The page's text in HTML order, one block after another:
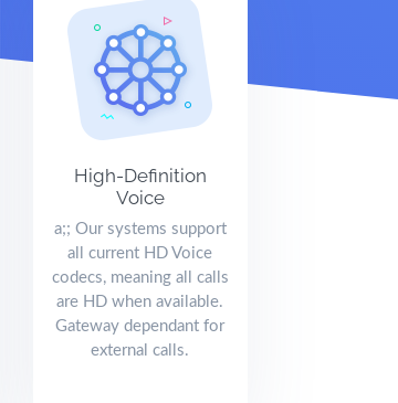
High-Definition
Voice
a;; Our systems support
all current HD Voice
codecs, meaning all calls
are HD when available.
Gateway dependant for
external calls.